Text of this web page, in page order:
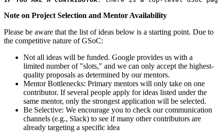
Note on Project Selection and Mentor Availability
Please be aware that the list of ideas below is a starting point. Due to
the competitive nature of GSoC:
Not all ideas will be funded. Google provides us with a
limited number of "slots," and we can only accept the highest-
quality proposals as determined by our mentors.
Mentor Bottlenecks: Primary mentors will only take on one
contributor. If several people apply for ideas listed under the
same mentor, only the strongest application will be selected.
Be Selective: We encourage you to check our communication
channels (e.g., Slack) to see if many other contributors are
already targeting a specific idea